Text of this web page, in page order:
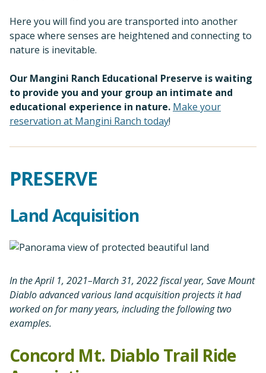
Here you will find you are transported into another
space where senses are heightened and connecting to
nature is inevitable.
Our Mangini Ranch Educational Preserve is waiting
to provide you and your group an intimate and
educational experience in nature. Make your
reservation at Mangini Ranch today!
PRESERVE
Land Acquisition
In the April 1, 2021–March 31, 2022 fiscal year, Save Mount
Diablo advanced various land acquisition projects it had
worked on for many years, including the following two
examples.
Concord Mt. Diablo Trail Ride